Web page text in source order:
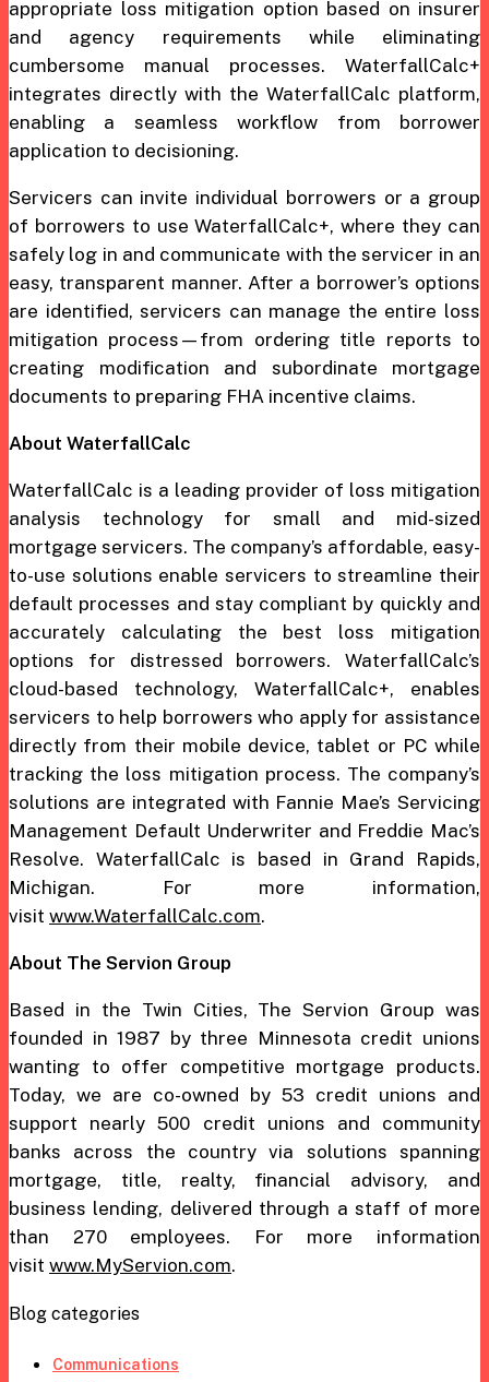
appropriate loss mitigation option based on insurer
and agency requirements while eliminating
cumbersome manual processes. WaterfallCalc+
integrates directly with the WaterfallCalc platform,
enabling a seamless workflow from borrower
application to decisioning.
Servicers can invite individual borrowers or a group
of borrowers to use WaterfallCalc+, where they can
safely log in and communicate with the servicer in an
easy, transparent manner. After a borrower’s options
are identified, servicers can manage the entire loss
mitigation process—from ordering title reports to
creating modification and subordinate mortgage
documents to preparing FHA incentive claims.
About WaterfallCalc
WaterfallCalc is a leading provider of loss mitigation
analysis technology for small and mid-sized
mortgage servicers. The company’s affordable, easy-
to-use solutions enable servicers to streamline their
default processes and stay compliant by quickly and
accurately calculating the best loss mitigation
options for distressed borrowers. WaterfallCalc’s
cloud-based technology, WaterfallCalc+, enables
servicers to help borrowers who apply for assistance
directly from their mobile device, tablet or PC while
tracking the loss mitigation process. The company’s
solutions are integrated with Fannie Mae’s Servicing
Management Default Underwriter and Freddie Mac’s
Resolve. WaterfallCalc is based in Grand Rapids,
Michigan. For more information,
visit www.WaterfallCalc.com.
About The Servion Group
Based in the Twin Cities, The Servion Group was
founded in 1987 by three Minnesota credit unions
wanting to offer competitive mortgage products.
Today, we are co-owned by 53 credit unions and
support nearly 500 credit unions and community
banks across the country via solutions spanning
mortgage, title, realty, financial advisory, and
business lending, delivered through a staff of more
than 270 employees. For more information
visit www.MyServion.com.
Blog categories
Communications